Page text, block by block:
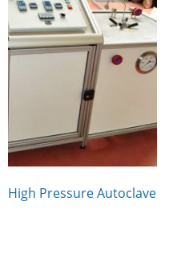
High Pressure Autoclave